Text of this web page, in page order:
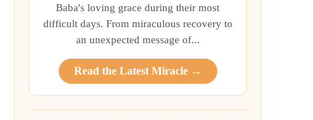
Baba's loving grace during their most
difficult days. From miraculous recovery to
an unexpected message of...
Read the Latest Miracle →